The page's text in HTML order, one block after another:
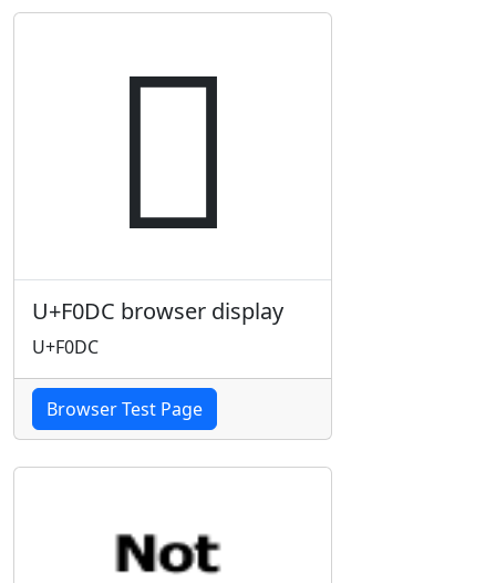

U+F0DC browser display
U+F0DC
Browser Test Page